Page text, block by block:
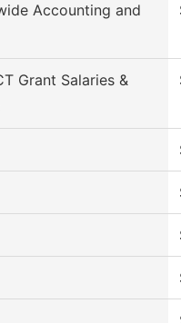
Accounting and
Grant Salaries &